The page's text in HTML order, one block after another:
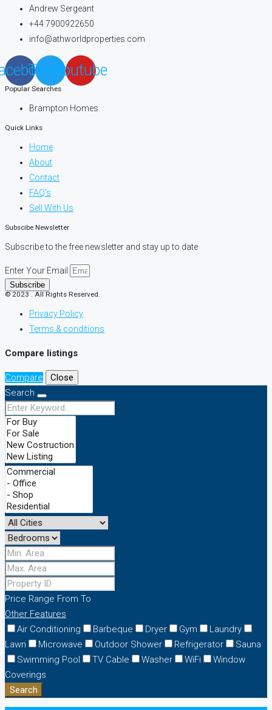
Andrew Sergeant
+44 7900922650
info@athworldproperties.com
TwitterYoutube
Popular Searches
Brampton Homes
Quick Links
Home
About
Contact
FAQ's
Sell With Us
Subscibe Newsletter
Subscribe to the free newsletter and stay up to date
Enter Your Email
Subscribe
© 2023 . All Rights Reserved.
Privacy Policy
Terms & conditions
Compare listings
Compare
Close
Search
Price Range From To
Other Features
Air Conditioning
Barbeque Dryer Gym
Laundry
Lawn
Microwave Outdoor Shower Refrigerator
Sauna
Swimming Pool
TV Cable Washer WiFi
Window
Coverings
Search